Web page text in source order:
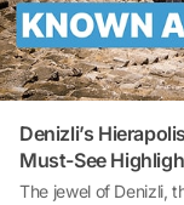
Denizli’s
Must-See
The jewel of Denizli,